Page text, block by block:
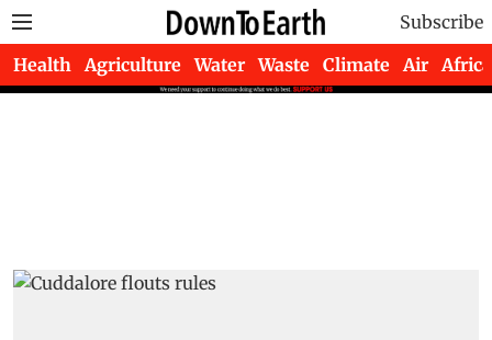
Subscribe
Health Agriculture Water Waste Climate Air Africa